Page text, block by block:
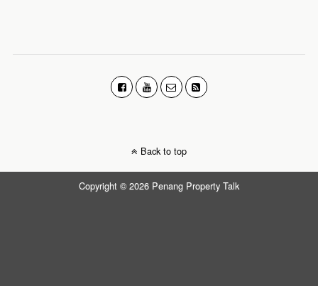
Back to top
Copyright © 2026 Penang Property Talk